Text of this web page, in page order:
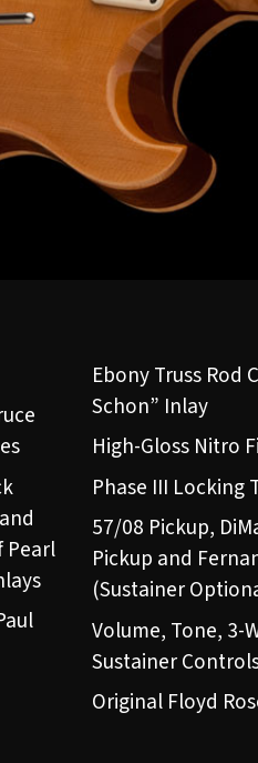
Pearl
Ebony Truss Rod
Schon” Inlay
High-Gloss Nitro
Phase III Locking
57/08 Pickup,
Pickup and
(Sustainer
Volume, Tone, 3-
Sustainer
Original Floyd